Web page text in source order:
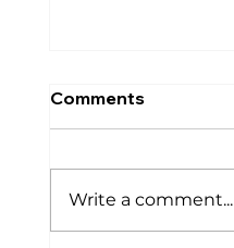
Comments
Write a comment...